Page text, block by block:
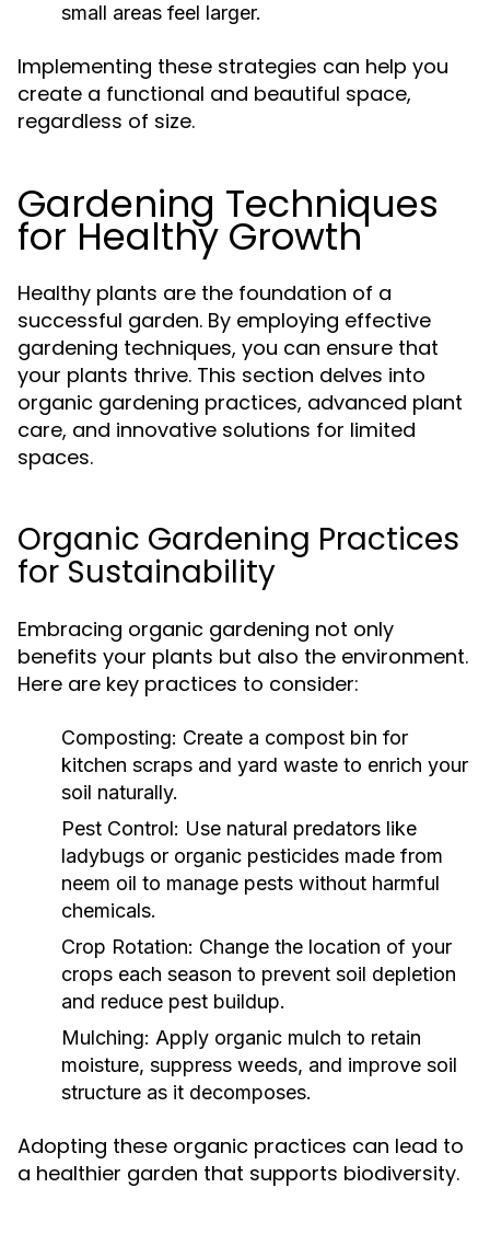
small areas feel larger.
Implementing these strategies can help you
create a functional and beautiful space,
regardless of size.
Gardening Techniques
for Healthy Growth
Healthy plants are the foundation of a
successful garden. By employing effective
gardening techniques, you can ensure that
your plants thrive. This section delves into
organic gardening practices, advanced plant
care, and innovative solutions for limited
spaces.
Organic Gardening Practices
for Sustainability
Embracing organic gardening not only
benefits your plants but also the environment.
Here are key practices to consider:
Composting: Create a compost bin for
kitchen scraps and yard waste to enrich your
soil naturally.
Pest Control: Use natural predators like
ladybugs or organic pesticides made from
neem oil to manage pests without harmful
chemicals.
Crop Rotation: Change the location of your
crops each season to prevent soil depletion
and reduce pest buildup.
Mulching: Apply organic mulch to retain
moisture, suppress weeds, and improve soil
structure as it decomposes.
Adopting these organic practices can lead to
a healthier garden that supports biodiversity.